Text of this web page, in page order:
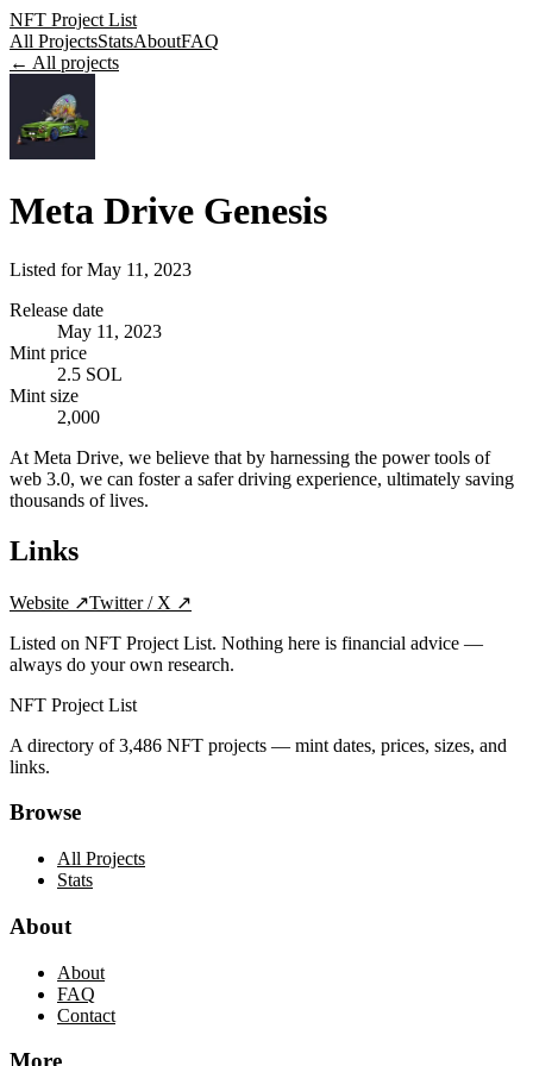
NFT Project List
All ProjectsStatsAboutFAQ
← All projects
Meta Drive Genesis
Listed forMay 11, 2023
Release date
May 11, 2023
Mint price
2.5 SOL
Mint size
2,000
At Meta Drive, we believe that by harnessing the power tools of
web 3.0, we can foster a safer driving experience, ultimately saving
thousands of lives.
Links
Website ↗Twitter / X ↗
Listed on NFT Project List. Nothing here is financial advice —
always do your own research.
NFT Project List
A directory of3,486 NFT projects — mint dates, prices, sizes, and
links.
Browse
All Projects
Stats
About
About
FAQ
Contact
More